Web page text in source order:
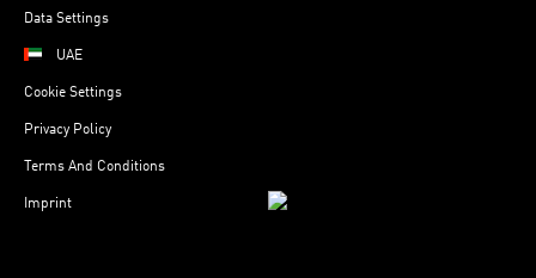
Data Settings
UAE
Cookie Settings
Privacy Policy
Terms And Conditions
Imprint